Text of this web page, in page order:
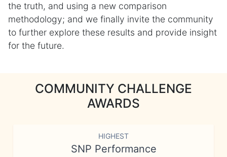
the truth, and using a new comparison
methodology; and we finally invite the community
to further explore these results and provide insight
for the future.
COMMUNITY CHALLENGE
AWARDS
HIGHEST
SNP Performance